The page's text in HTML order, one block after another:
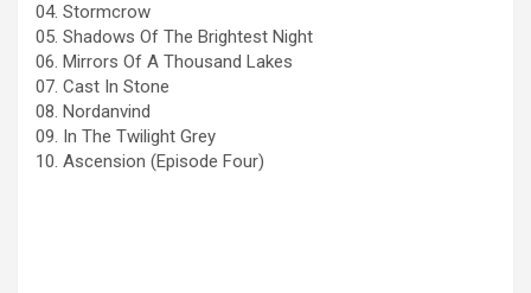
04. Stormcrow
05. Shadows Of The Brightest Night
06. Mirrors Of A Thousand Lakes
07. Cast In Stone
08. Nordanvind
09. In The Twilight Grey
10. Ascension (Episode Four)